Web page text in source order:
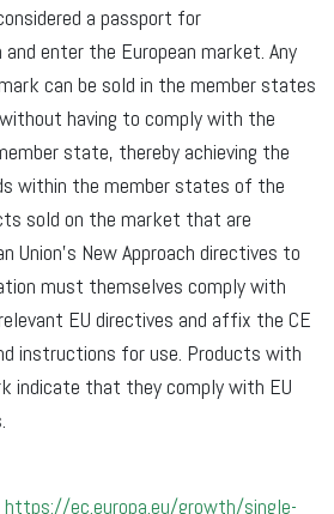
a passport for
enter the European market. Any
can be sold in the member states
having to comply with the
state, thereby achieving the
within the member states of the
sold on the market that are
Union's New Approach directives to
must themselves comply with
EU directives and affix the CE
instructions for use. Products with
indicate that they comply with EU
https://ec.europa.eu/growth/single-